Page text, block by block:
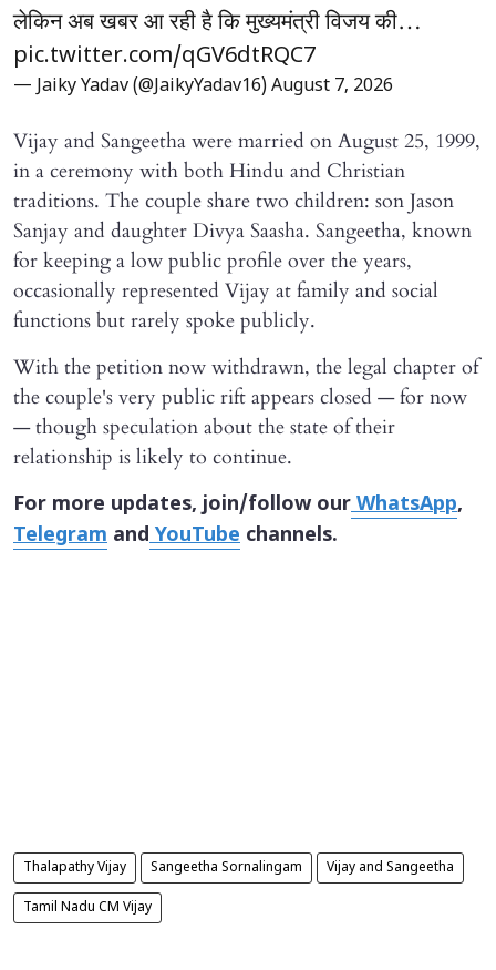
लेकिन अब खबर आ रही है कि मुख्यमंत्री विजय की…
pic.twitter.com/qGV6dtRQC7
— Jaiky Yadav (@JaikyYadav16) August 7, 2026
Vijay and Sangeetha were married on August 25, 1999,
in a ceremony with both Hindu and Christian
traditions. The couple share two children: son Jason
Sanjay and daughter Divya Saasha. Sangeetha, known
for keeping a low public profile over the years,
occasionally represented Vijay at family and social
functions but rarely spoke publicly.
With the petition now withdrawn, the legal chapter of
the couple's very public rift appears closed — for now
— though speculation about the state of their
relationship is likely to continue.
For more updates, join/follow ourWhatsApp,
Telegram andYouTube channels.
Thalapathy Vijay Sangeetha Sornalingam Vijay and Sangeetha
Tamil Nadu CM Vijay